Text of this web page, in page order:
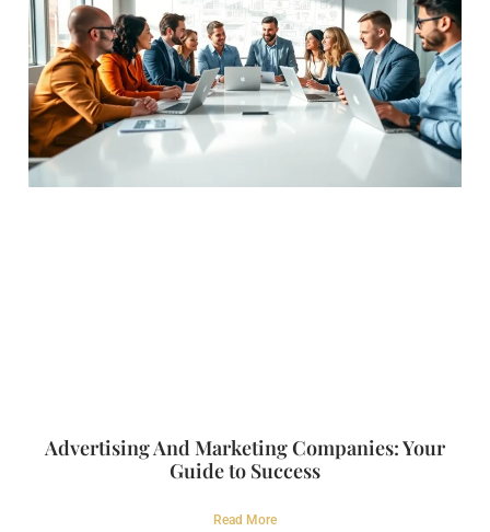
Advertising And Marketing Companies: Your
Guide to Success
Read More